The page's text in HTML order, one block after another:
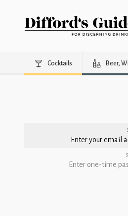
Cocktails Beer,
Enter your email
Enter one-time